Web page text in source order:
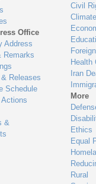
Office
Address
Remarks
Releases
Schedule
&
Civil
Health
Iran
More
Ethics
Equal
Rural